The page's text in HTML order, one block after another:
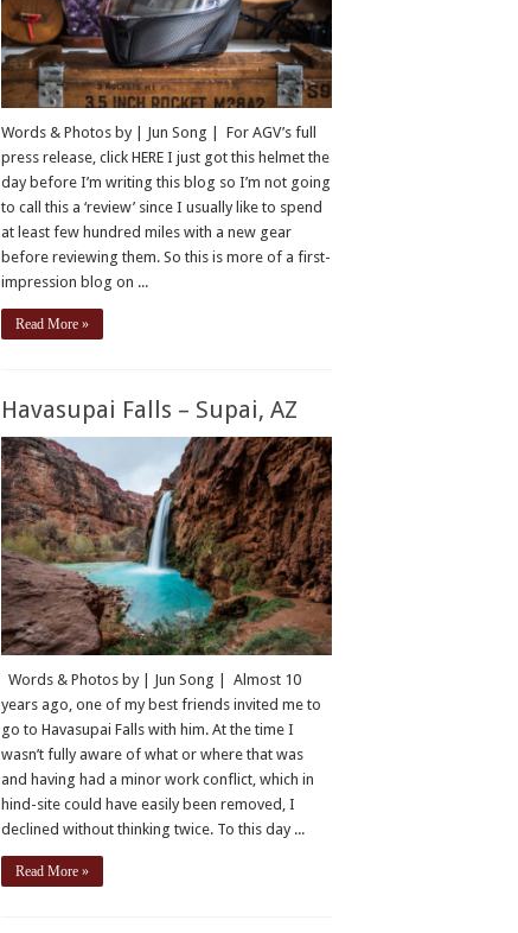
Words & Photos by | Jun Song | For AGV’s full
press release, click HERE I just got this helmet the
day before I’m writing this blog so I’m not going
to call this a ‘review’ since I usually like to spend
at least few hundred miles with a new gear
before reviewing them. So this is more of a first-
impression blog on ...
Read More »
Havasupai Falls – Supai, AZ
Words & Photos by | Jun Song | Almost 10
years ago, one of my best friends invited me to
go to Havasupai Falls with him. At the time I
wasn’t fully aware of what or where that was
and having had a minor work conflict, which in
hind-site could have easily been removed, I
declined without thinking twice. To this day ...
Read More »